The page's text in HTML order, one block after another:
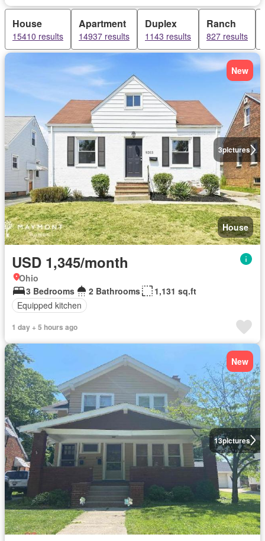
House
15410 results
Apartment
14937 results
Duplex
1143 results
Ranch
827 results
3pictures
New
House
USD 1,345/month
Ohio
3 Bedrooms
2 Bathrooms
1,131 sq.ft
Equipped kitchen
1 day + 5 hours ago
13pictures
New